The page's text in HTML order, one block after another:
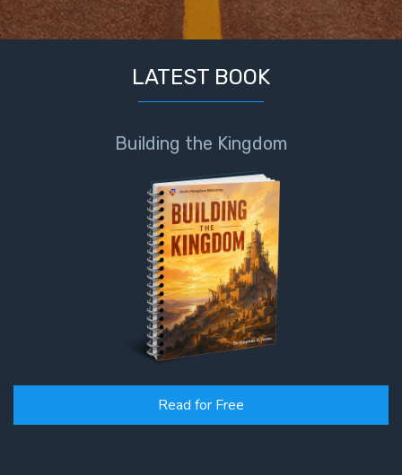
LATEST BOOK
Building the Kingdom
Read for Free